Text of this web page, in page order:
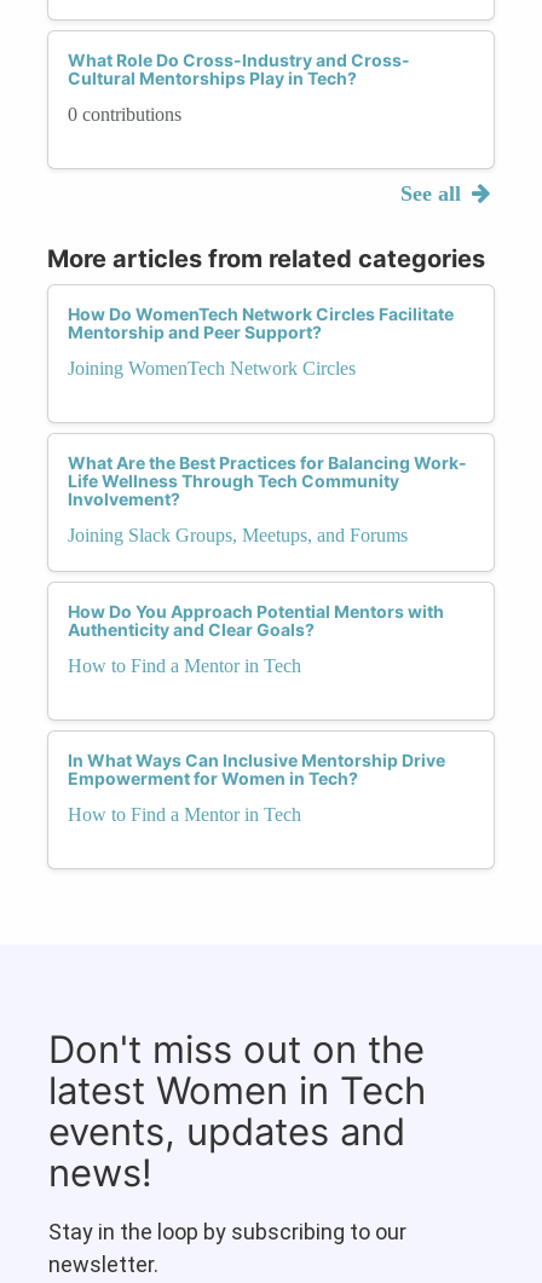
What Role Do Cross-Industry and Cross-
Cultural Mentorships Play in Tech?
0 contributions
See all
More articles from related categories
How Do WomenTech Network Circles Facilitate
Mentorship and Peer Support?
Joining WomenTech Network Circles
What Are the Best Practices for Balancing Work-
Life Wellness Through Tech Community
Involvement?
Joining Slack Groups, Meetups, and Forums
How Do You Approach Potential Mentors with
Authenticity and Clear Goals?
How to Find a Mentor in Tech
In What Ways Can Inclusive Mentorship Drive
Empowerment for Women in Tech?
How to Find a Mentor in Tech
Don't miss out on the
latest Women in Tech
events, updates and
news!
Stay in the loop by subscribing to our
newsletter.